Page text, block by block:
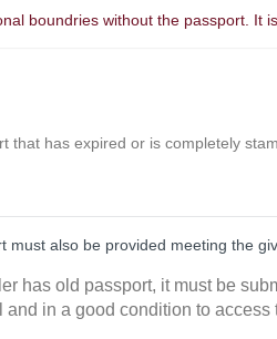
boundries without the passport. It
that has expired or is completely
must also be provided meeting the
has old passport, it must be
and in a good condition to